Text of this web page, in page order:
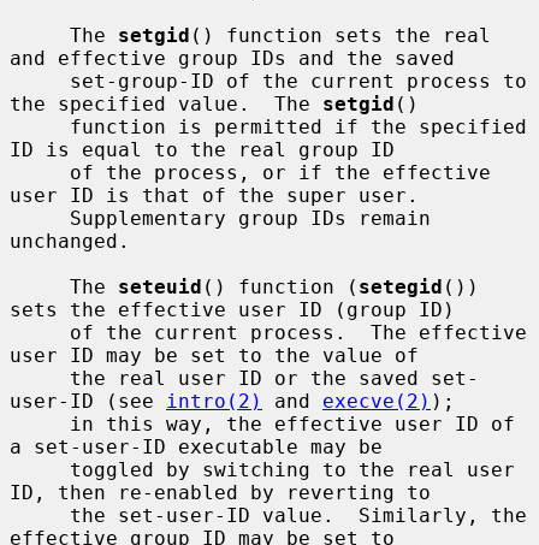
     The
setgid () function sets the real
and effective group IDs and the saved
the specified value.  The setgid ()
ID is equal to the real group ID
user ID is that of the super user.
unchanged.
     The
seteuid () function ( setegid ())
sets the effective user ID (group ID)
user ID may be set to the value of
user-ID (see
intro(2) and execve(2) );
a set-user-ID executable may be
ID, then re-enabled by reverting to
effective group ID may be set to